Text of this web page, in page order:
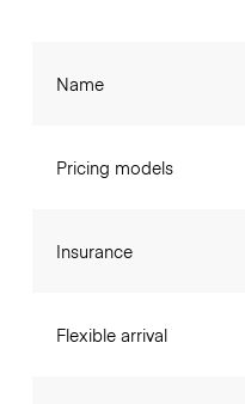
Name
Pricing models
Insurance
Flexible arrival